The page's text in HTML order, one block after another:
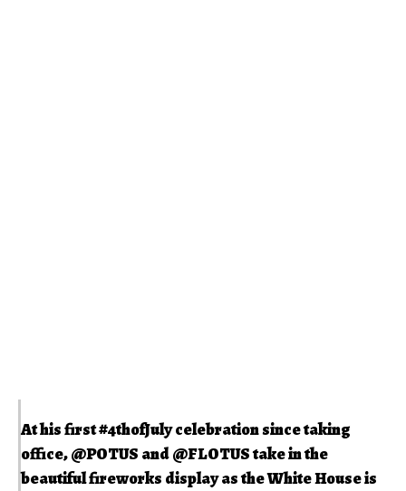
At his first#4thofJulycelebration since taking
office,@POTUS and@FLOTUStake in the
beautiful fireworks display as the White House is